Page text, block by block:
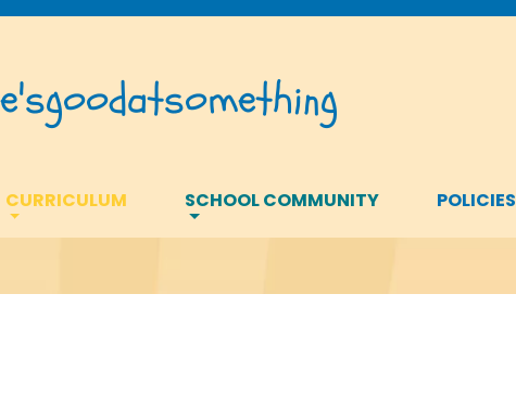
goodatsomething
CURRICULUM SCHOOL COMMUNITY POLICIES